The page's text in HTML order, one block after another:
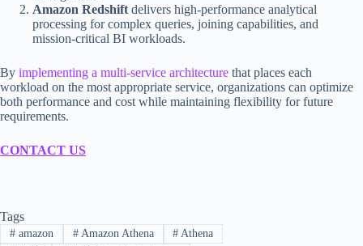
Amazon Redshift delivers high-performance analytical
processing for complex queries, joining capabilities, and
mission-critical BI workloads.
By implementing a multi-service architecture that places each
workload on the most appropriate service, organizations can optimize
both performance and cost while maintaining flexibility for future
requirements.
CONTACT US
Tags
#amazon #Amazon Athena # Athena